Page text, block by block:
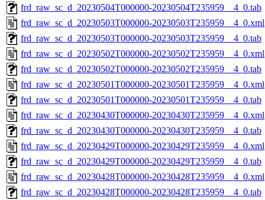
frd_raw_sc_d_20230504T000000-20230504T235959__4_0.tab
frd_raw_sc_d_20230503T000000-20230503T235959__4_0.xml
frd_raw_sc_d_20230503T000000-20230503T235959__4_0.tab
frd_raw_sc_d_20230502T000000-20230502T235959__4_0.xml
frd_raw_sc_d_20230502T000000-20230502T235959__4_0.tab
frd_raw_sc_d_20230501T000000-20230501T235959__4_0.xml
frd_raw_sc_d_20230501T000000-20230501T235959__4_0.tab
frd_raw_sc_d_20230430T000000-20230430T235959__4_0.xml
frd_raw_sc_d_20230430T000000-20230430T235959__4_0.tab
frd_raw_sc_d_20230429T000000-20230429T235959__4_0.xml
frd_raw_sc_d_20230429T000000-20230429T235959__4_0.tab
frd_raw_sc_d_20230428T000000-20230428T235959__4_0.xml
frd_raw_sc_d_20230428T000000-20230428T235959__4_0.tab